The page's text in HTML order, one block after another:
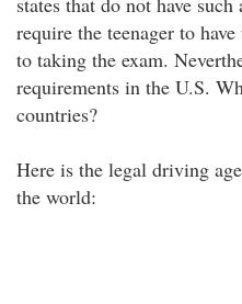
require the teenager to
to taking the exam.
requirements in the U.S.
countries?
Here is the legal driving
the world: